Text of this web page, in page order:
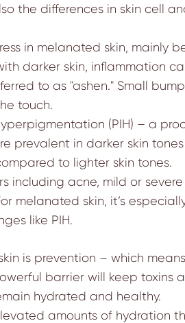
the differences in skin cell
in melanated skin, mainly
darker skin, inflammation
to as "ashen." Small
touch.
(PIH) – a
prevalent in darker skin
to lighter skin tones.
acne, mild or
melanated skin, it’s
like PIH.
is prevention – which
barrier will keep toxins
hydrated and healthy.
amounts of hydration